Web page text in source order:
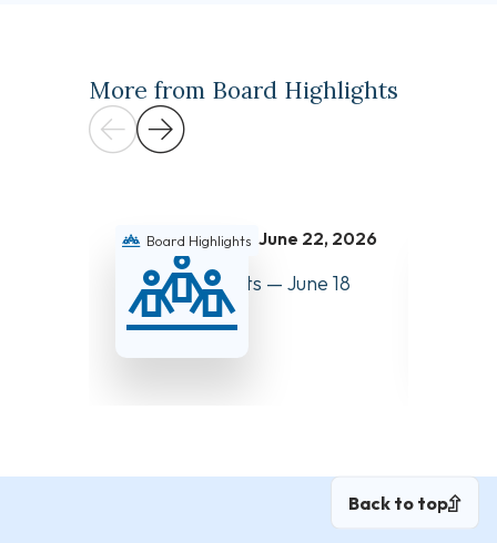
More from Board Highlights
Board Highlights June 22, 2026
Board Highlights — June 18
and 19, 2026
Back to top